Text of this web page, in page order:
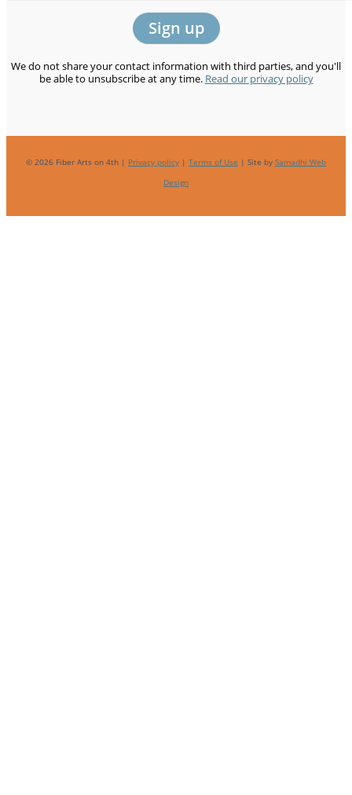
We do not share your contact information with third parties, and you'll
be able to unsubscribe at any time. Read our privacy policy
© 2026 Fiber Arts on 4th | Privacy policy | Terms of Use | Site by Samadhi Web
Design